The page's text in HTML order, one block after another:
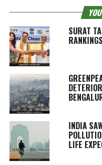
SURAT
INDIA
LIFE